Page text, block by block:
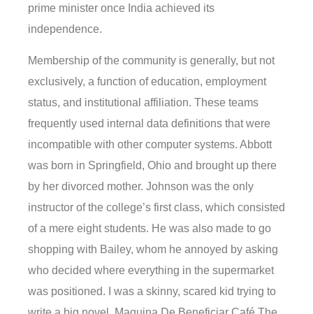
prime minister once India achieved its
independence.
Membership of the community is generally, but not
exclusively, a function of education, employment
status, and institutional affiliation. These teams
frequently used internal data definitions that were
incompatible with other computer systems. Abbott
was born in Springfield, Ohio and brought up there
by her divorced mother. Johnson was the only
instructor of the college’s first class, which consisted
of a mere eight students. He was also made to go
shopping with Bailey, whom he annoyed by asking
who decided where everything in the supermarket
was positioned. I was a skinny, scared kid trying to